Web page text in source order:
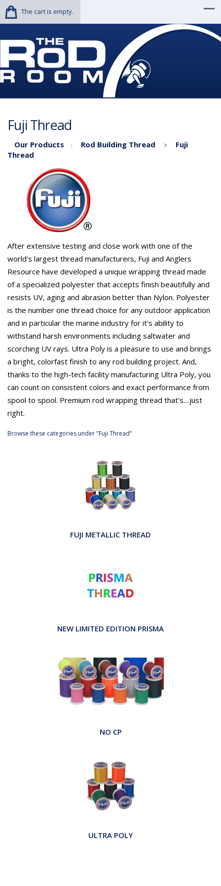
The cart is empty.
Fuji Thread
Our Products : Rod Building Thread >
Fuji
Thread
After extensive testing and close work with one of the
world's largest thread manufacturers, Fuji and Anglers
Resource have developed a unique wrapping thread made
of a specialized polyester that accepts finish beautifully and
resists UV, aging and abrasion better than Nylon. Polyester
is the number one thread choice for any outdoor application
and in particular the marine industry for it's ability to
withstand harsh environments including saltwater and
scorching UV rays. Ultra Poly is a pleasure to use and brings
a bright, colorfast finish to any rod building project. And,
thanks to the high-tech facility manufacturing Ultra Poly, you
can count on consistent colors and exact performance from
spool to spool. Premium rod wrapping thread that's....just
right.
Browse these categories under "Fuji Thread"
FUJI METALLIC THREAD
NEW LIMITED EDITION PRISMA
NO CP
ULTRA POLY